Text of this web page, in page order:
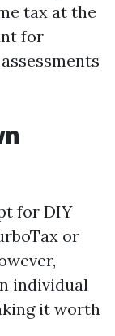
tax at the
for
for DIY
or
individual
it worth